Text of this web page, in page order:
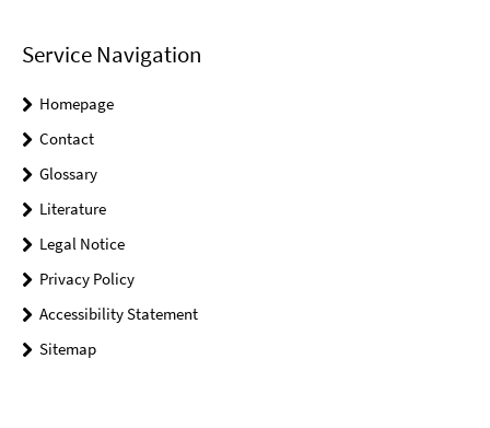
Service Navigation
Homepage
Contact
Glossary
Literature
Legal Notice
Privacy Policy
Accessibility Statement
Sitemap